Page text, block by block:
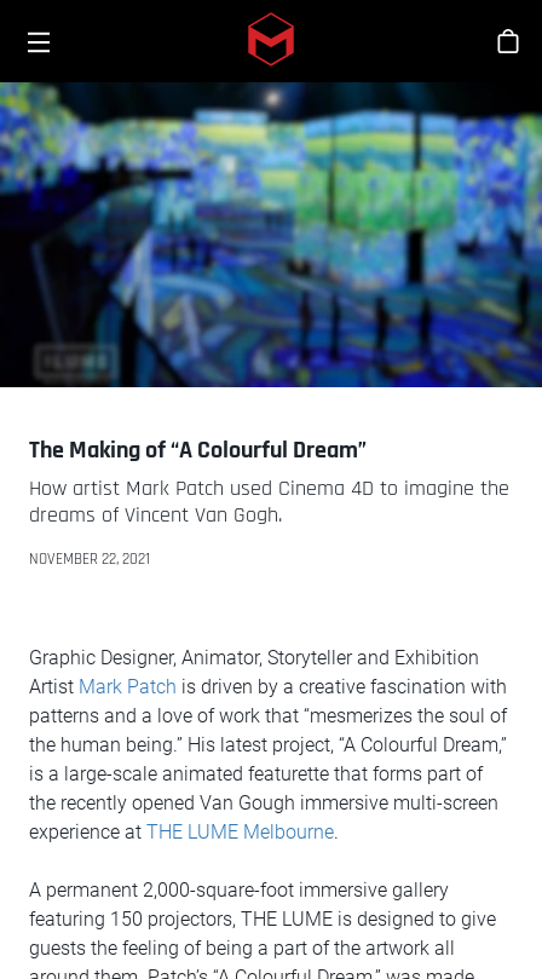
Skip to main content
The Making of “A Colourful Dream”
How artist Mark Patch used Cinema 4D to imagine the
dreams of Vincent Van Gogh.
NOVEMBER 22, 2021
Graphic Designer, Animator, Storyteller and Exhibition
Artist Mark Patch is driven by a creative fascination with
patterns and a love of work that “mesmerizes the soul of
the human being.” His latest project, “A Colourful Dream,”
is a large-scale animated featurette that forms part of
the recently opened Van Gough immersive multi-screen
experience at THE LUME Melbourne.
A permanent 2,000-square-foot immersive gallery
featuring 150 projectors, THE LUME is designed to give
guests the feeling of being a part of the artwork all